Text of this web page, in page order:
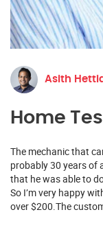
Asith
Home
The mechanic that
probably 30 years of
that he was able to
So I’m very happy
over $200.The